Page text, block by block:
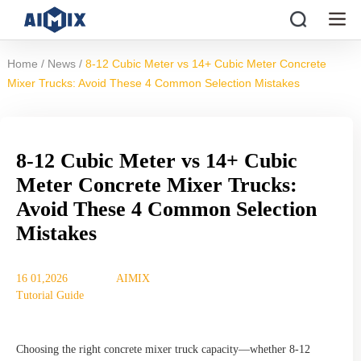
Home / News / 8-12 Cubic Meter vs 14+ Cubic Meter Concrete
Mixer Trucks: Avoid These 4 Common Selection Mistakes
8-12 Cubic Meter vs 14+ Cubic
Meter Concrete Mixer Trucks:
Avoid These 4 Common Selection
Mistakes
16 01,2026
AIMIX
Tutorial Guide
Choosing the right concrete mixer truck capacity—whether 8-12